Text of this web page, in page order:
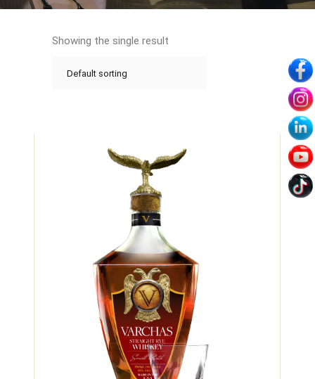
Showing the single result